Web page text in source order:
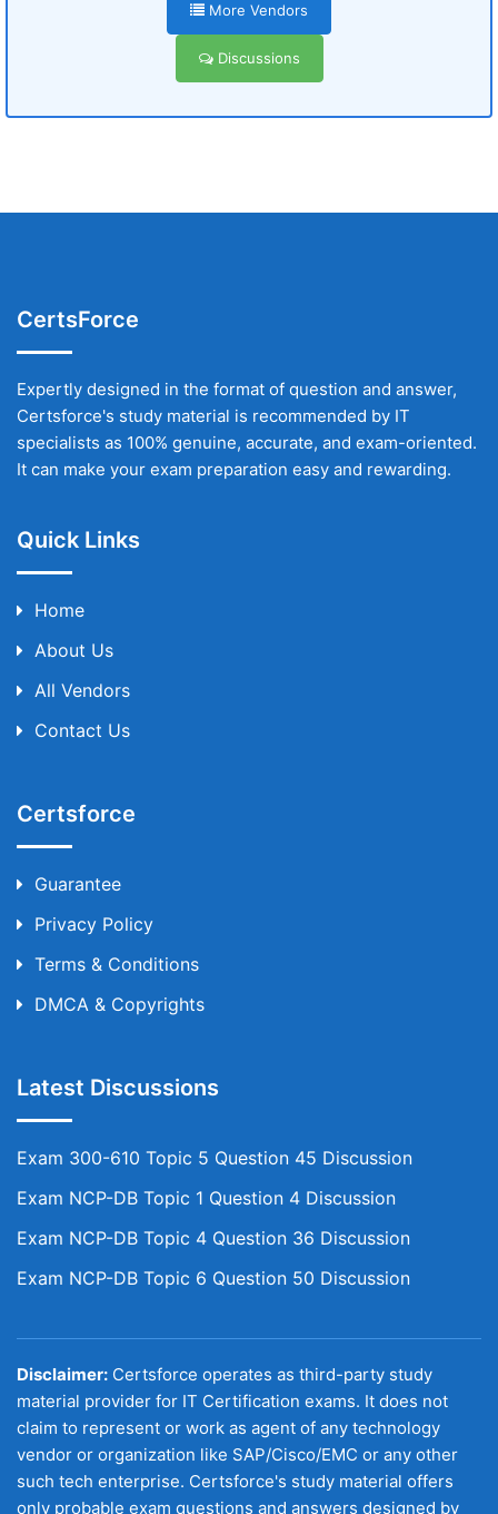
More Vendors
Discussions
CertsForce
Expertly designed in the format of question and answer,
Certsforce's study material is recommended by IT
specialists as 100% genuine, accurate, and exam-oriented.
It can make your exam preparation easy and rewarding.
Quick Links
Home
About Us
All Vendors
Contact Us
Certsforce
Guarantee
Privacy Policy
Terms & Conditions
DMCA & Copyrights
Latest Discussions
Exam 300-610 Topic 5 Question 45 Discussion
Exam NCP-DB Topic 1 Question 4 Discussion
Exam NCP-DB Topic 4 Question 36 Discussion
Exam NCP-DB Topic 6 Question 50 Discussion
Disclaimer: Certsforce operates as third-party study
material provider for IT Certification exams. It does not
claim to represent or work as agent of any technology
vendor or organization like SAP/Cisco/EMC or any other
such tech enterprise. Certsforce's study material offers
only probable exam questions and answers designed by